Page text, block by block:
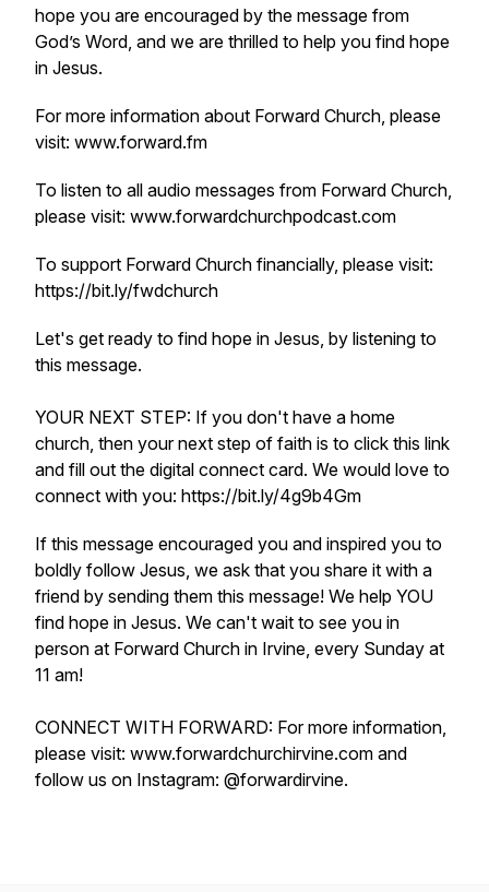
hope you are encouraged by the message from
God’s Word, and we are thrilled to help you find hope
in Jesus.
For more information about Forward Church, please
visit: www.forward.fm
To listen to all audio messages from Forward Church,
please visit: www.forwardchurchpodcast.com
To support Forward Church financially, please visit:
https://bit.ly/fwdchurch
Let's get ready to find hope in Jesus, by listening to
this message.
YOUR NEXT STEP: If you don't have a home
church, then your next step of faith is to click this link
and fill out the digital connect card. We would love to
connect with you: https://bit.ly/4g9b4Gm
If this message encouraged you and inspired you to
boldly follow Jesus, we ask that you share it with a
friend by sending them this message! We help YOU
find hope in Jesus. We can't wait to see you in
person at Forward Church in Irvine, every Sunday at
11 am!
CONNECT WITH FORWARD: For more information,
please visit: www.forwardchurchirvine.com and
follow us on Instagram: @forwardirvine.